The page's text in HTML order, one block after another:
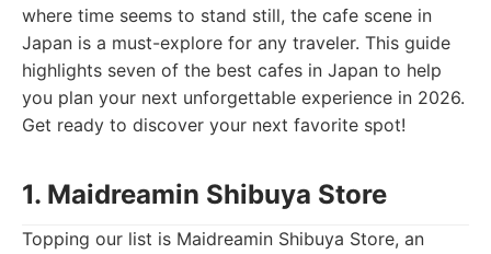
where time seems to stand still, the cafe scene in
Japan is a must-explore for any traveler. This guide
highlights seven of the best cafes in Japan to help
you plan your next unforgettable experience in 2026.
Get ready to discover your next favorite spot!
1. Maidreamin Shibuya Store
Topping our list is Maidreamin Shibuya Store, an